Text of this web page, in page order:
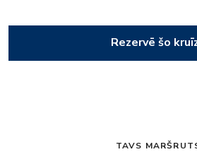
Rezervē šo
TAVS